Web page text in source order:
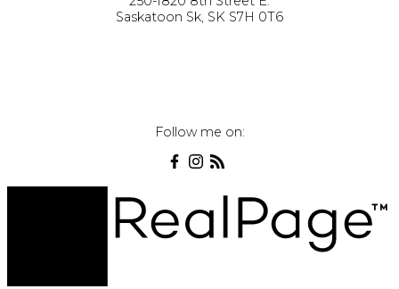
Saskatoon Sk, SK S7H 0T6
Follow me on: